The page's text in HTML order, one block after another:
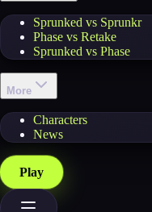
Sprunked vs Sprunkr
Phase vs Retake
Sprunked vs Phase
More
Characters
News
Play